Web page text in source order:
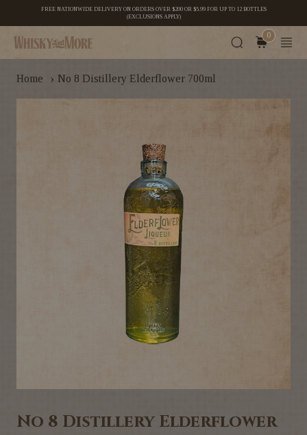
FREE NATIONWIDE DELIVERY ON ORDERS OVER $200 OR $5.99 FOR UP TO 12 BOTTLES
(EXCLUSIONS APPLY)
0
Home › No 8 Distillery Elderflower 700ml
No 8 Distillery Elderflower